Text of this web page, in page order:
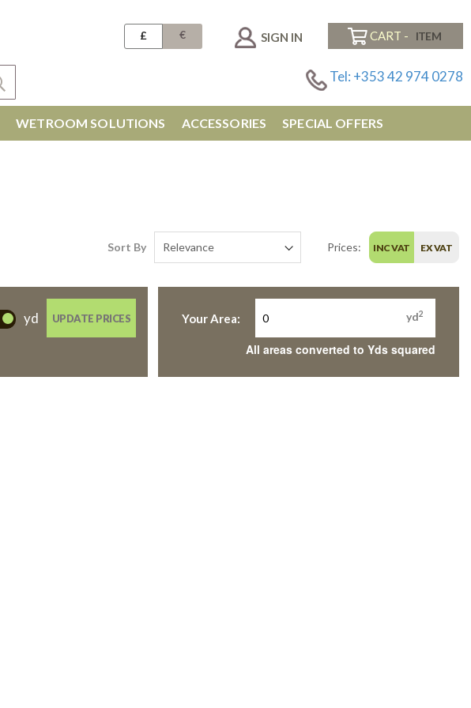
£ € SIGN IN CART -
Tel: +353 42 974 0278
WETROOM SOLUTIONS ACCESSORIES SPECIAL OFFERS
Sort By Prices: INC VAT EX VAT
-
yd UPDATE PRICES Your Area: yd2
All areas converted to Yds squared